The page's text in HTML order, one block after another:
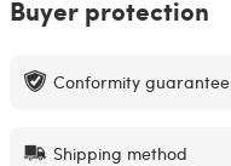
Buyer protection
Conformity guarantee
Shipping method